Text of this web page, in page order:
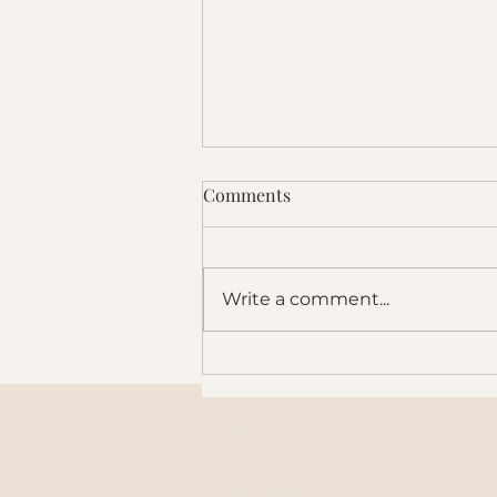
Horizons
Comments
Write a comment...